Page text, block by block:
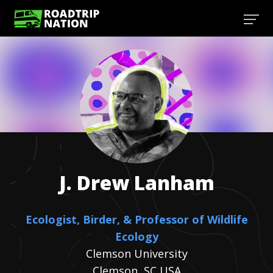
J. Drew Lanham
Ecologist, Birder, & Professor of Wildlife
Ecology
Clemson University